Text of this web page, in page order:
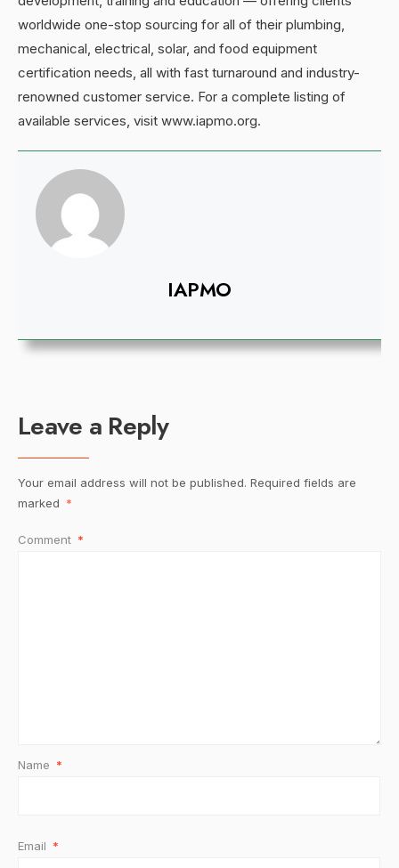
worldwide one-stop sourcing for all of their plumbing,
mechanical, electrical, solar, and food equipment
certification needs, all with fast turnaround and industry-
renowned customer service. For a complete listing of
available services, visit www.iapmo.org.
IAPMO
Leave a Reply
Your email address will not be published. Required fields are
marked *
Comment *
Name *
Email *